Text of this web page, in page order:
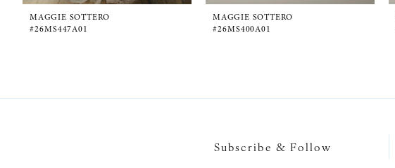
6
MAGGIE SOTTERO
#26MS447A01
MAGGIE SOTTERO
#26MS400A01
Subscribe & Follow